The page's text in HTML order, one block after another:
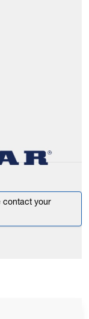
contact your